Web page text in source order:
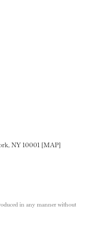
on LinkedIN
page on Pinterest
NY 10001 [MAP]
in any manner without